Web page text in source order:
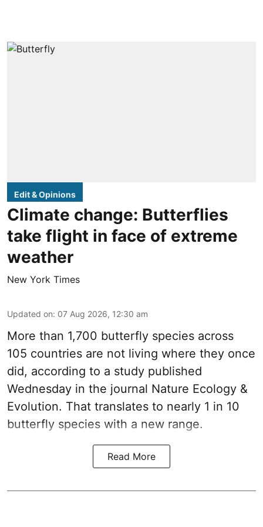
Edit & Opinions
Climate change: Butterflies
take flight in face of extreme
weather
New York Times
Updated on: 07 Aug 2026, 12:30 am
More than 1,700 butterfly species across
105 countries are not living where they once
did, according to a study published
Wednesday in the journal Nature Ecology &
Evolution. That translates to nearly 1 in 10
butterfly species with a new range.
Read More